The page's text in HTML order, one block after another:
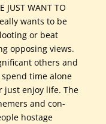
JUST WANT TO
wants to be
or beat
opposing views.
others and
time alone
just enjoy life. The
and con-
hostage